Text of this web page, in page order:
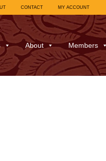
CONTACT MY ACCOUNT
About Members